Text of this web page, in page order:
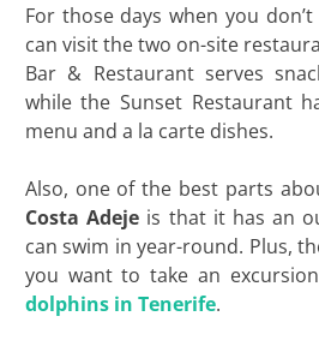
For those days when you
can visit the two on-site
Bar & Restaurant serves
while the Sunset Restaurant
menu and a la carte dishes.
Also, one of the best parts
Costa Adeje is that it has an
can swim in year-round. Plus,
you want to take an
dolphins in Tenerife.